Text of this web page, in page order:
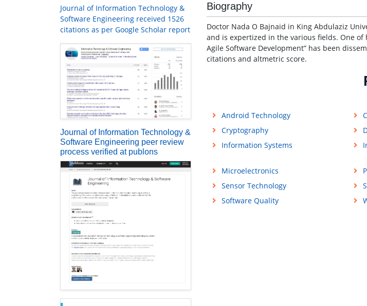
Journal of Information Technology &
Software Engineering received 1526
citations as per Google Scholar report
Journal of Information Technology &
Software Engineering peer review
process verified at publons
Biography
Doctor Nada O Bajnaid in King Abdulaziz
and is expertized in the various fields. One of
Agile Software Development” has been
citations and altmetric score.
Android Technology
Cryptography
Information Systems
Microelectronics
Sensor Technology
Software Quality